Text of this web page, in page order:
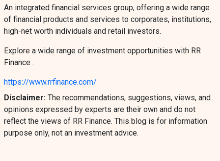
An integrated financial services group, offering a wide range
of financial products and services to corporates, institutions,
high-net worth individuals and retail investors.
Explore a wide range of investment opportunities with RR
Finance :
https://www.rrfinance.com/
Disclaimer: The recommendations, suggestions, views, and
opinions expressed by experts are their own and do not
reflect the views of RR Finance. This blog is for information
purpose only, not an investment advice.